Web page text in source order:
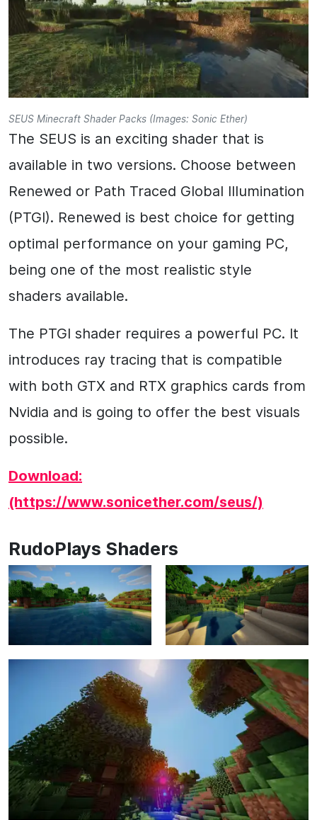
SEUS Minecraft Shader Packs (Images: Sonic Ether)
The SEUS is an exciting shader that is
available in two versions. Choose between
Renewed or Path Traced Global Illumination
(PTGI). Renewed is best choice for getting
optimal performance on your gaming PC,
being one of the most realistic style
shaders available.
The PTGI shader requires a powerful PC. It
introduces ray tracing that is compatible
with both GTX and RTX graphics cards from
Nvidia and is going to offer the best visuals
possible.
Download:
(https://www.sonicether.com/seus/)
RudoPlays Shaders